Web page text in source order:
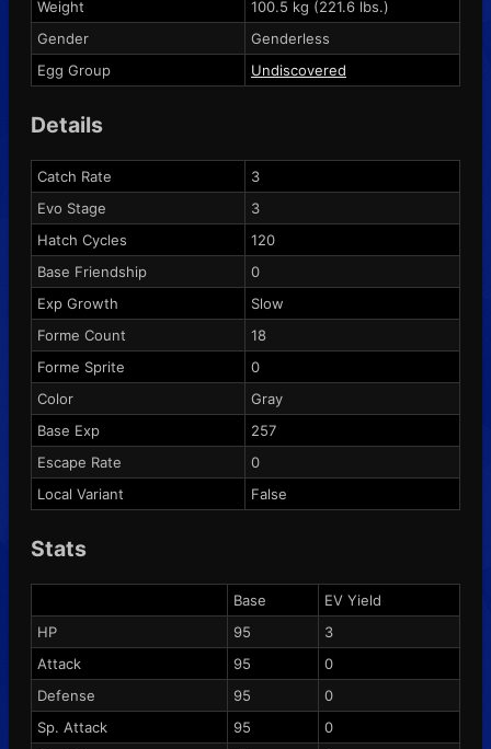
Weight
100.5 kg (221.6 lbs.)
Gender
Genderless
Egg Group
Undiscovered
Details
Catch Rate
3
Evo Stage
3
Hatch Cycles
120
Base Friendship
0
Exp Growth
Slow
Forme Count
18
Forme Sprite
0
Color
Gray
Base Exp
257
Escape Rate
0
Local Variant
False
Stats
Base
EV Yield
HP
95
3
Attack
95
0
Defense
95
0
Sp. Attack
95
0